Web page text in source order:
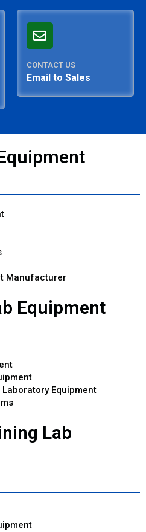
CONTACT US
Email to Sales
Manufacturer
Equipment
Equipment
Lab